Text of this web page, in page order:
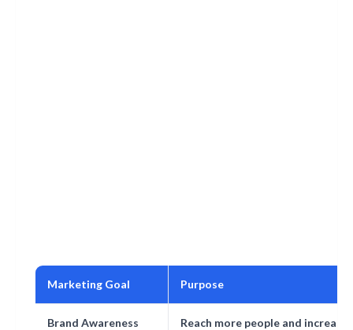
Marketing Goal Purpose
Brand Awareness Reach more people and